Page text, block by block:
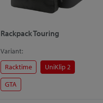
Rackpack Touring
Variant:
Racktime
UniKlip 2
GTA